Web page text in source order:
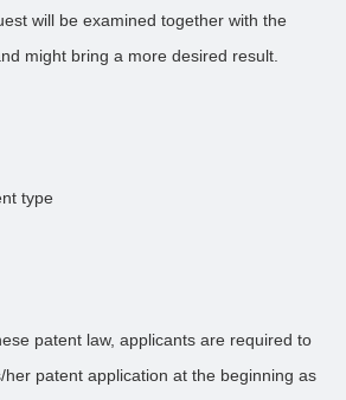
will be examined together with the
might bring a more desired result.
type
patent law, applicants are required to
patent application at the beginning as